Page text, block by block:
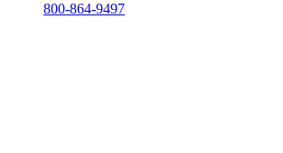
800-864-9497